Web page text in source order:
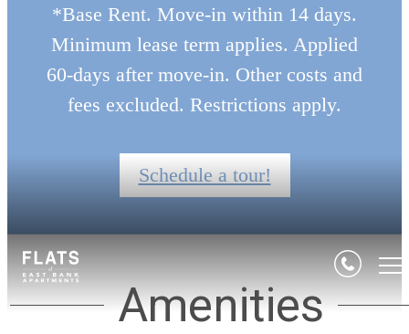
*Base Rent. Move-in within 14 days.
Minimum lease term applies. Applied
60-days after move-in. Other costs and
fees excluded. Restrictions apply.
Schedule a tour!
Amenities